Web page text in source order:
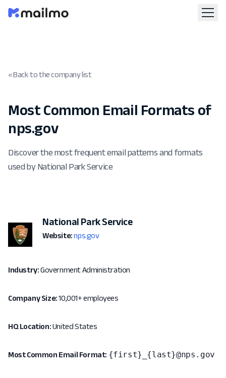
« Back to the company list
Most Common Email Formats of
nps.gov
Discover the most frequent email patterns and formats
used by National Park Service
National Park Service
Website: nps.gov
Industry:Government Administration
Company Size:10,001+ employees
HQ Location:United States
Most Common Email Format: {first}_{last}@nps.gov